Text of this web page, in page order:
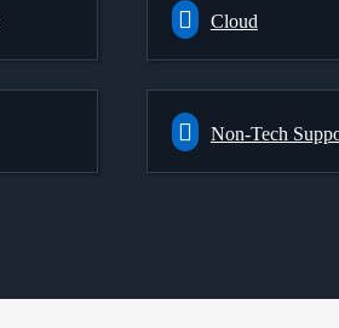
Cloud
Non-Tech